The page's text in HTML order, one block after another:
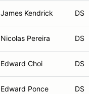
James Kendrick DS
Nicolas Pereira DS
Edward Choi DS
Edward Ponce DS